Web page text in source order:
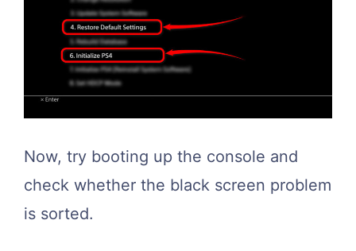
Now, try booting up the console and
check whether the black screen problem
is sorted.